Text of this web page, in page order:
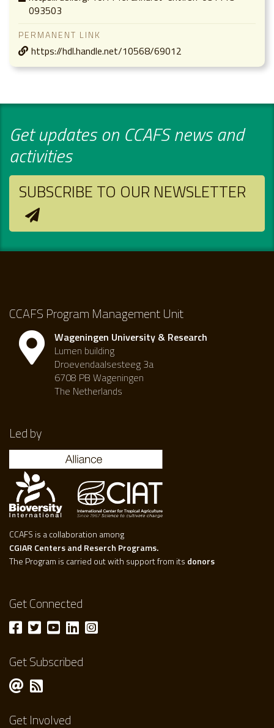
093503
PERMANENT LINK
https://hdl.handle.net/10568/69012
Get updates on CCAFS news and
activities
SUBSCRIBE TO OUR NEWSLETTER
CCAFS Program Management Unit
Wageningen University & Research
Lumen building
Droevendaalsesteeg 3a
6708 PB Wageningen
The Netherlands
Led by
CCAFS is a collaboration among
CGIAR Centers and Reserch Programs.
The Program is carried out with support from its donors
Get Connected
Get Subscribed
Get Involved